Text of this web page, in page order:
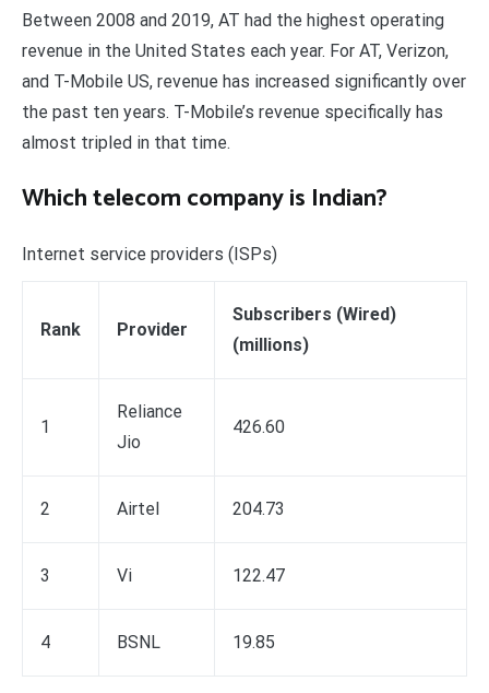
Between 2008 and 2019, AT had the highest operating
revenue in the United States each year. For AT, Verizon,
and T-Mobile US, revenue has increased significantly over
the past ten years. T-Mobile’s revenue specifically has
almost tripled in that time.
Which telecom company is Indian?
Internet service providers (ISPs)
Rank Provider
Subscribers (Wired)
(millions)
1
Reliance
Jio
426.60
2 Airtel 204.73
3 Vi 122.47
4 BSNL 19.85